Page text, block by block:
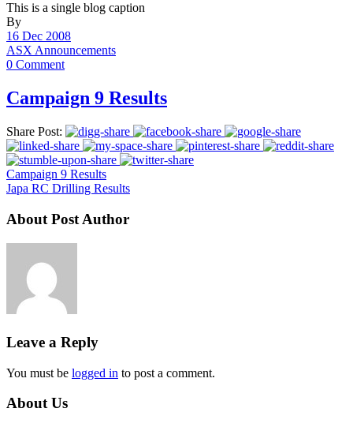
This is a single blog caption
By
16 Dec 2008
ASX Announcements
0 Comment
Campaign 9 Results
Share Post:
Campaign 9 Results
Japa RC Drilling Results
About Post Author
Leave a Reply
You must be logged in to post a comment.
About Us